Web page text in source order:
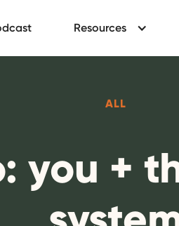
Resources
ALL
you +